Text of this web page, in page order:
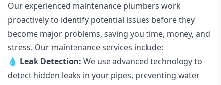
Our experienced maintenance plumbers work
proactively to identify potential issues before they
become major problems, saving you time, money, and
stress. Our maintenance services include:
💧 Leak Detection: We use advanced technology to
detect hidden leaks in your pipes, preventing water